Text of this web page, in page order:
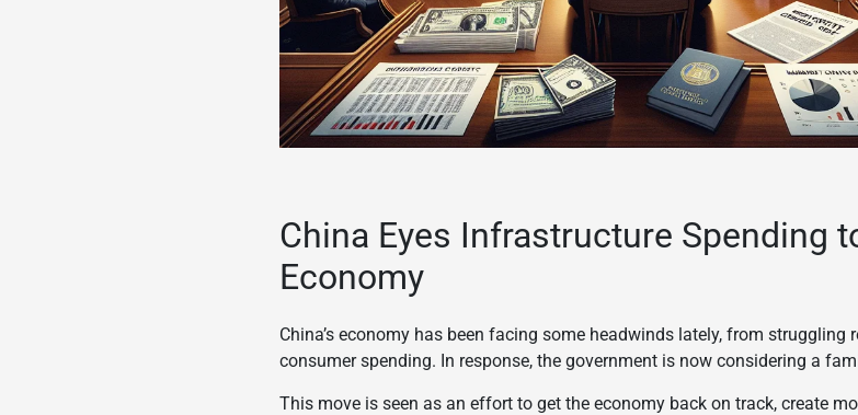
China Eyes Infrastructure Spending
Economy
China’s economy has been facing some headwinds lately, from struggling
consumer spending. In response, the government is now considering a
This move is seen as an effort to get the economy back on track, create